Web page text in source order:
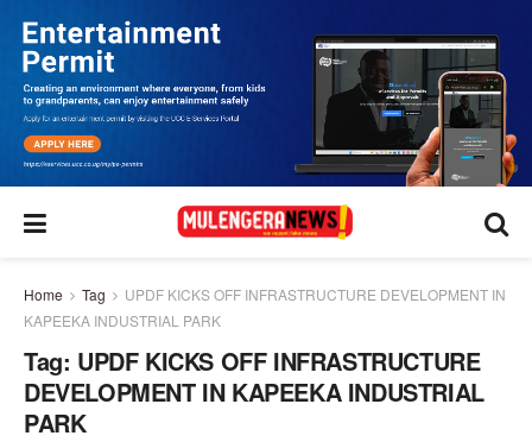
Home Tag
UPDF KICKS OFF INFRASTRUCTURE DEVELOPMENT IN
KAPEEKA INDUSTRIAL PARK
Tag: UPDF KICKS OFF INFRASTRUCTURE
DEVELOPMENT IN KAPEEKA INDUSTRIAL
PARK